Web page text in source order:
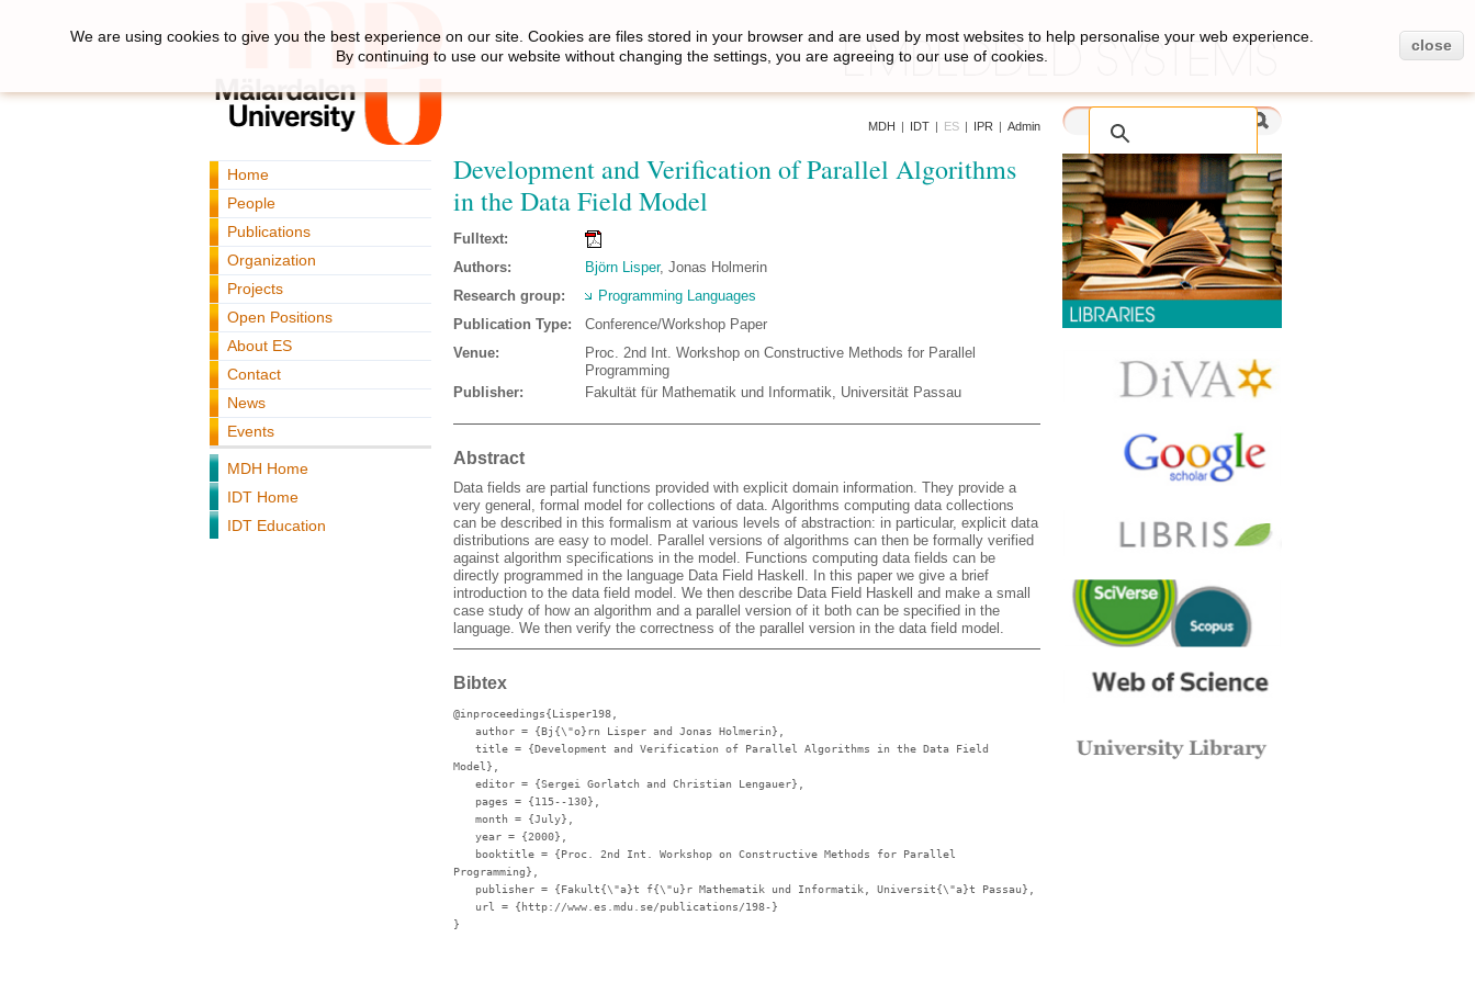
MDH | IDT | ES | IPR | Admin
Home
People
Publications
Organization
Projects
Open Positions
About ES
Contact
News
Events
MDH Home
IDT Home
IDT Education
Development and Verification of Parallel Algorithms
in the Data Field Model
Fulltext:
Authors:
Björn Lisper, Jonas Holmerin
Research group:
Programming Languages
Publication Type:
Conference/Workshop Paper
Venue:
Proc. 2nd Int. Workshop on Constructive Methods for Parallel
Programming
Publisher:
Fakultät für Mathematik und Informatik, Universität Passau
Abstract
Data fields are partial functions provided with explicit domain information. They provide a
very general, formal model for collections of data. Algorithms computing data collections
can be described in this formalism at various levels of abstraction: in particular, explicit data
distributions are easy to model. Parallel versions of algorithms can then be formally verified
against algorithm specifications in the model. Functions computing data fields can be
directly programmed in the language Data Field Haskell. In this paper we give a brief
introduction to the data field model. We then describe Data Field Haskell and make a small
case study of how an algorithm and a parallel version of it both can be specified in the
language. We then verify the correctness of the parallel version in the data field model.
Bibtex
@inproceedings{Lisper198,
author = {Bj{\"o}rn Lisper and Jonas Holmerin},
title = {Development and Verification of Parallel Algorithms in the Data Field
Model},
editor = {Sergei Gorlatch and Christian Lengauer},
pages = {115--130},
month = {July},
year = {2000},
booktitle = {Proc. 2nd Int. Workshop on Constructive Methods for Parallel
Programming},
publisher = {Fakult{\"a}t f{\"u}r Mathematik und Informatik, Universit{\"a}t Passau},
url
= {http://www.es.mdu.se/publications/198-}
}
We are using cookies to give you the best experience on our site. Cookies are files stored in your browser and are used by most websites to help personalise your web experience.
By continuing to use our website without changing the settings, you are agreeing to our use of cookies.
close